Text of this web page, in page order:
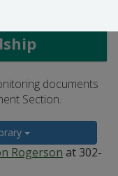
documents
Section.
Rogerson at 302-